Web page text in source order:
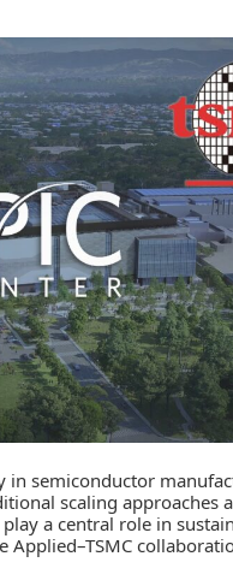
semiconductor
scaling approaches
a central role in